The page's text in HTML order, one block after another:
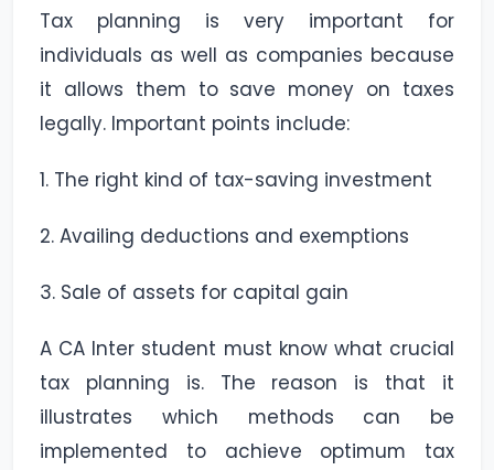
Tax planning is very important for
individuals as well as companies because
it allows them to save money on taxes
legally. Important points include:
1. The right kind of tax-saving investment
2. Availing deductions and exemptions
3. Sale of assets for capital gain
A CA Inter student must know what crucial
tax planning is. The reason is that it
illustrates which methods can be
implemented to achieve optimum tax